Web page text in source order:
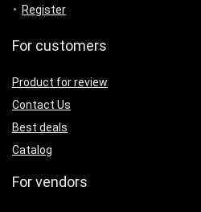
Register
For customers
Product for review
Contact Us
Best deals
Catalog
For vendors